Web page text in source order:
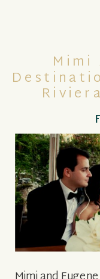
Mimi